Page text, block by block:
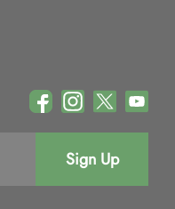
Sign Up